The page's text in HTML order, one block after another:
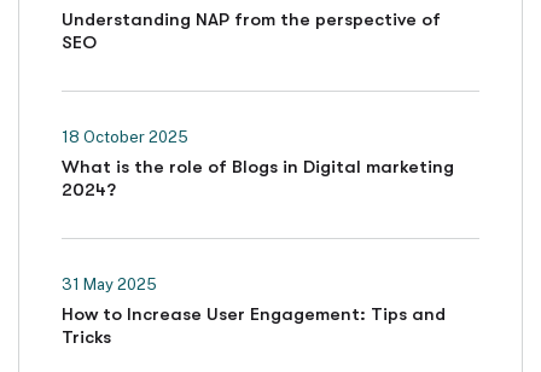
Understanding NAP from the perspective of
SEO
18 October 2025
What is the role of Blogs in Digital marketing
2024?
31 May 2025
How to Increase User Engagement: Tips and
Tricks